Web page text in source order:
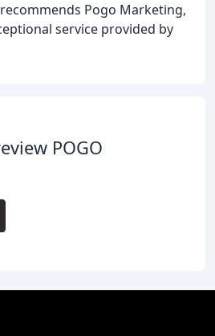
Pogo Marketing,
service provided by
POGO